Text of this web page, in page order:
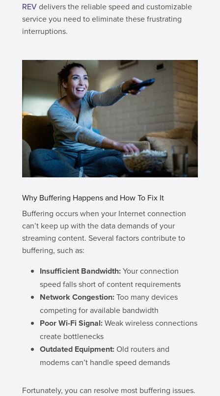
REVdelivers the reliable speed and customizable
service you need to eliminate these frustrating
interruptions.
Why Buffering Happens and How To Fix It
Buffering occurs when your Internet connection
can’t keep up with the data demands of your
streaming content. Several factors contribute to
buffering, such as:
Insufficient Bandwidth:Your connection
speed falls short of content requirements
Network Congestion:Too many devices
competing for available bandwidth
Poor Wi-Fi Signal:Weak wireless connections
create bottlenecks
Outdated Equipment:Old routers and
modems can’t handle speed demands
Fortunately, you can resolve most buffering issues.